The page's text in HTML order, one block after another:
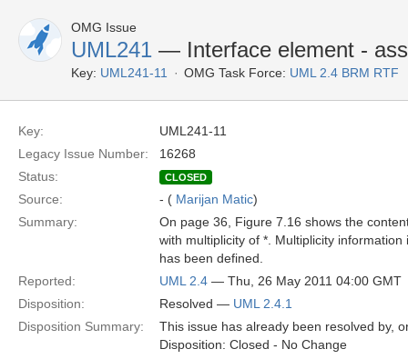
OMG Issue
UML241 — Interface element -
Key: UML241-11 OMG Task Force: UML 2.4 BRM RTF
Key:
UML241-11
Legacy Issue Number:
16268
Status:
CLOSED
Source: - ( Marijan Matic)
Summary:
On page 36, Figure 7.16 shows the
with multiplicity of *. Multiplicity
has been defined.
Reported:
UML 2.4 — Thu, 26 May 2011 04:00 GMT
Disposition:
Resolved — UML 2.4.1
Disposition Summary:
This issue has already been resolved by,
Disposition: Closed - No Change